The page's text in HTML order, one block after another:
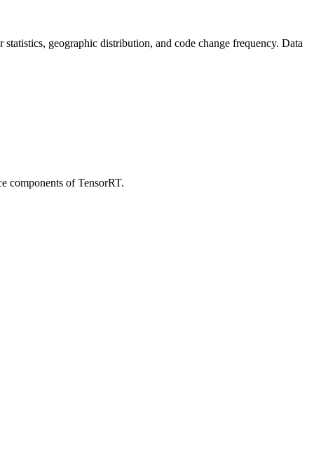
geographic distribution, and code change frequency. Data
of TensorRT.